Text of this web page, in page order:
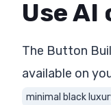
Use AI
The Button
available on
minimal black